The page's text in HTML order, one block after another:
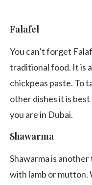
Falafel
You can’t forget
traditional food. It is
chickpeas paste. To
other dishes it is
you are in Dubai.
Shawarma
Shawarma is
with lamb or mutton.